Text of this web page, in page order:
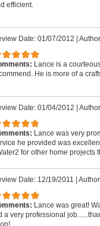
efficient.
Date: 01/07/2012
Lance is a
He is more of a
Date: 01/04/2012
Lance was very
he provided was
for other home projects
Date: 12/19/2011
Lance was great!
a very professional